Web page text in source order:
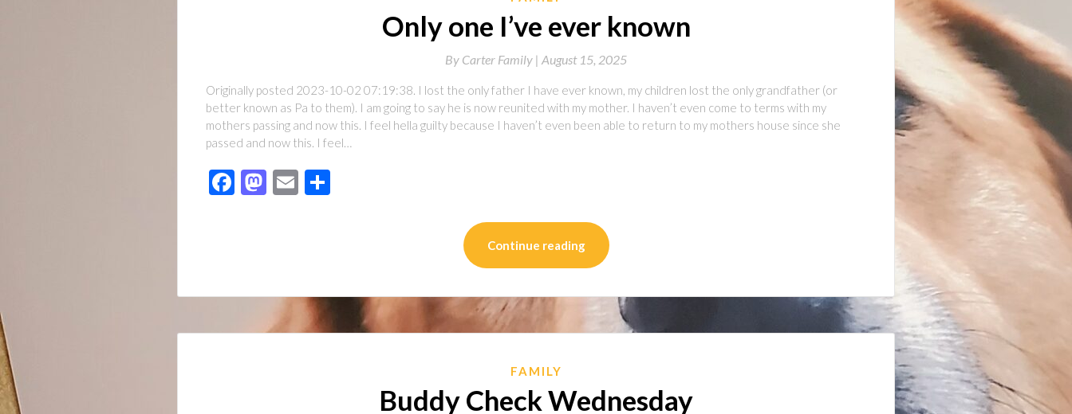
Only one I’ve ever known
By Carter Family | August 15, 2025
Originally posted 2023-10-02 07:19:38. I lost the only father I have ever known, my children lost the only grandfather (or
better known as Pa to them). I am going to say he is now reunited with my mother. I haven’t even come to terms with my
mothers passing and now this. I feel hella guilty because I haven’t even been able to return to my mothers house since she
passed and now this. I feel…
Facebook
Mastodon
Email
Continue reading
FAMILY
Buddy Check Wednesday